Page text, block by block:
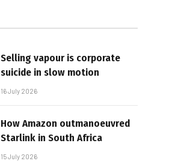
Selling vapour is corporate
suicide in slow motion
16 July 2026
How Amazon outmanoeuvred
Starlink in South Africa
15 July 2026